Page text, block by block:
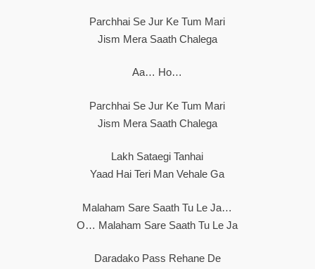
Parchhai Se Jur Ke Tum Mari
Jism Mera Saath Chalega
Aa… Ho…
Parchhai Se Jur Ke Tum Mari
Jism Mera Saath Chalega
Lakh Sataegi Tanhai
Yaad Hai Teri Man Vehale Ga
Malaham Sare Saath Tu Le Ja…
O… Malaham Sare Saath Tu Le Ja
Daradako Pass Rehane De